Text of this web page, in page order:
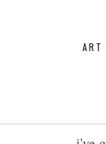
ART